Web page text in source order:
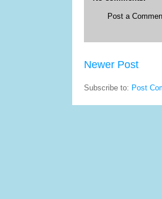
Post a
Newer Post
Subscribe to: Post